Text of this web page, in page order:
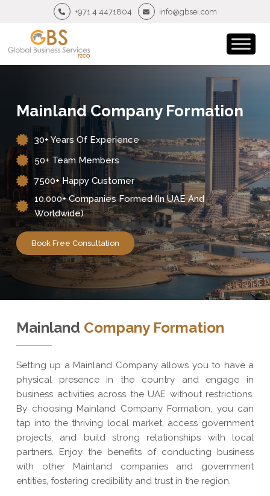
+971 4 4471804 info@gbsei.com
Mainland Company Formation
30+ Years Of Experience
50+ Team Members
7500+ Happy Customer
10,000+ Companies Formed (in UAE And
Worldwide)
Book Free Consultation
Mainland Company Formation
Setting up a Mainland Company allows you to have a
physical presence in the country and engage in
business activities across the UAE without restrictions.
By choosing Mainland Company Formation, you can
tap into the thriving local market, access government
projects, and build strong relationships with local
partners. Enjoy the benefits of conducting business
with other Mainland companies and government
entities, fostering credibility and trust in the region.